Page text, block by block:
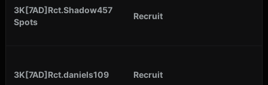
3K[7AD]Rct.Shadow457
Spots
Recruit
3K[7AD]Rct.daniels109 Recruit